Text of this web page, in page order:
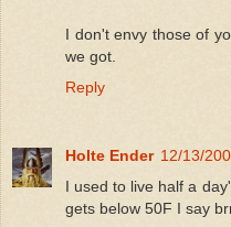
I don't envy those of
we got.
Reply
Holte Ender 12/13/
I used to live half a
gets below 50F I say